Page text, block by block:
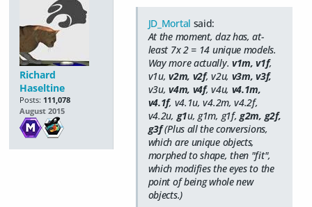
Richard
Haseltine
Posts: 111,078
August 2015
JD_Mortal said:
At the moment, daz has, at-
least 7x 2 = 14 unique models.
Way more actually. v1m, v1f,
v1u,v2m, v2f, v2u, v3m, v3f,
v3u,v4m, v4f, v4u, v4.1m,
v4.1f, v4.1u, v4.2m, v4.2f,
v4.2u,g1u, g1m, g1f,g2m, g2f,
g3f(Plus all the conversions,
which are unique objects,
morphed to shape, then "fit",
which modifies the eyes to the
point of being whole new
objects.)